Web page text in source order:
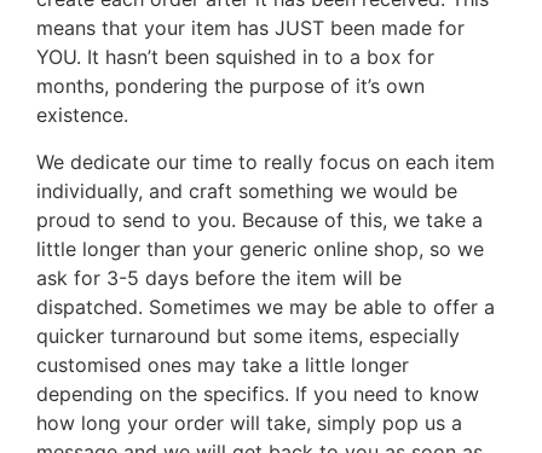
means that your item has JUST been made for
YOU. It hasn’t been squished in to a box for
months, pondering the purpose of it’s own
existence.
We dedicate our time to really focus on each item
individually, and craft something we would be
proud to send to you. Because of this, we take a
little longer than your generic online shop, so we
ask for 3-5 days before the item will be
dispatched. Sometimes we may be able to offer a
quicker turnaround but some items, especially
customised ones may take a little longer
depending on the specifics. If you need to know
how long your order will take, simply pop us a